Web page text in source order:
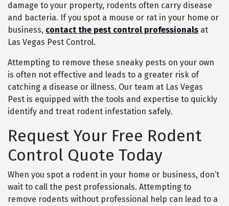
damage to your property, rodents often carry disease
and bacteria. If you spot a mouse or rat in your home or
business, contact the pest control professionals at
Las Vegas Pest Control.
Attempting to remove these sneaky pests on your own
is often not effective and leads to a greater risk of
catching a disease or illness. Our team at Las Vegas
Pest is equipped with the tools and expertise to quickly
identify and treat rodent infestation safely.
Request Your Free Rodent
Control Quote Today
When you spot a rodent in your home or business, don’t
wait to call the pest professionals. Attempting to
remove rodents without professional help can lead to a